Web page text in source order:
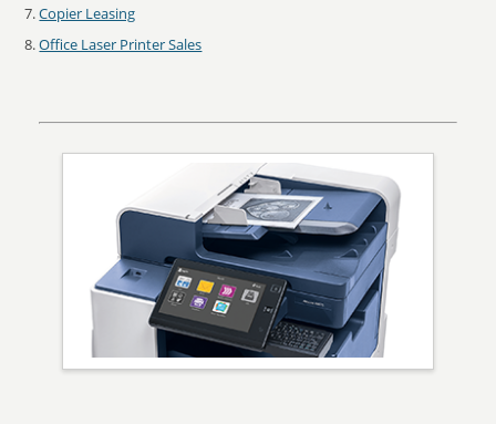
Copier Leasing
Office Laser Printer Sales